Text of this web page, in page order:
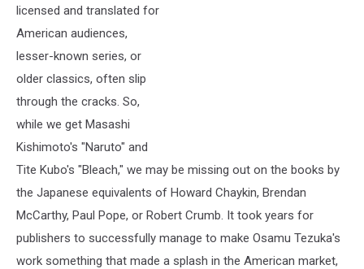
licensed and translated for
American audiences,
lesser-known series, or
older classics, often slip
through the cracks. So,
while we get Masashi
Kishimoto's "Naruto" and
Tite Kubo's "Bleach," we may be missing out on the books by
the Japanese equivalents of Howard Chaykin, Brendan
McCarthy, Paul Pope, or Robert Crumb. It took years for
publishers to successfully manage to make Osamu Tezuka's
work something that made a splash in the American market,